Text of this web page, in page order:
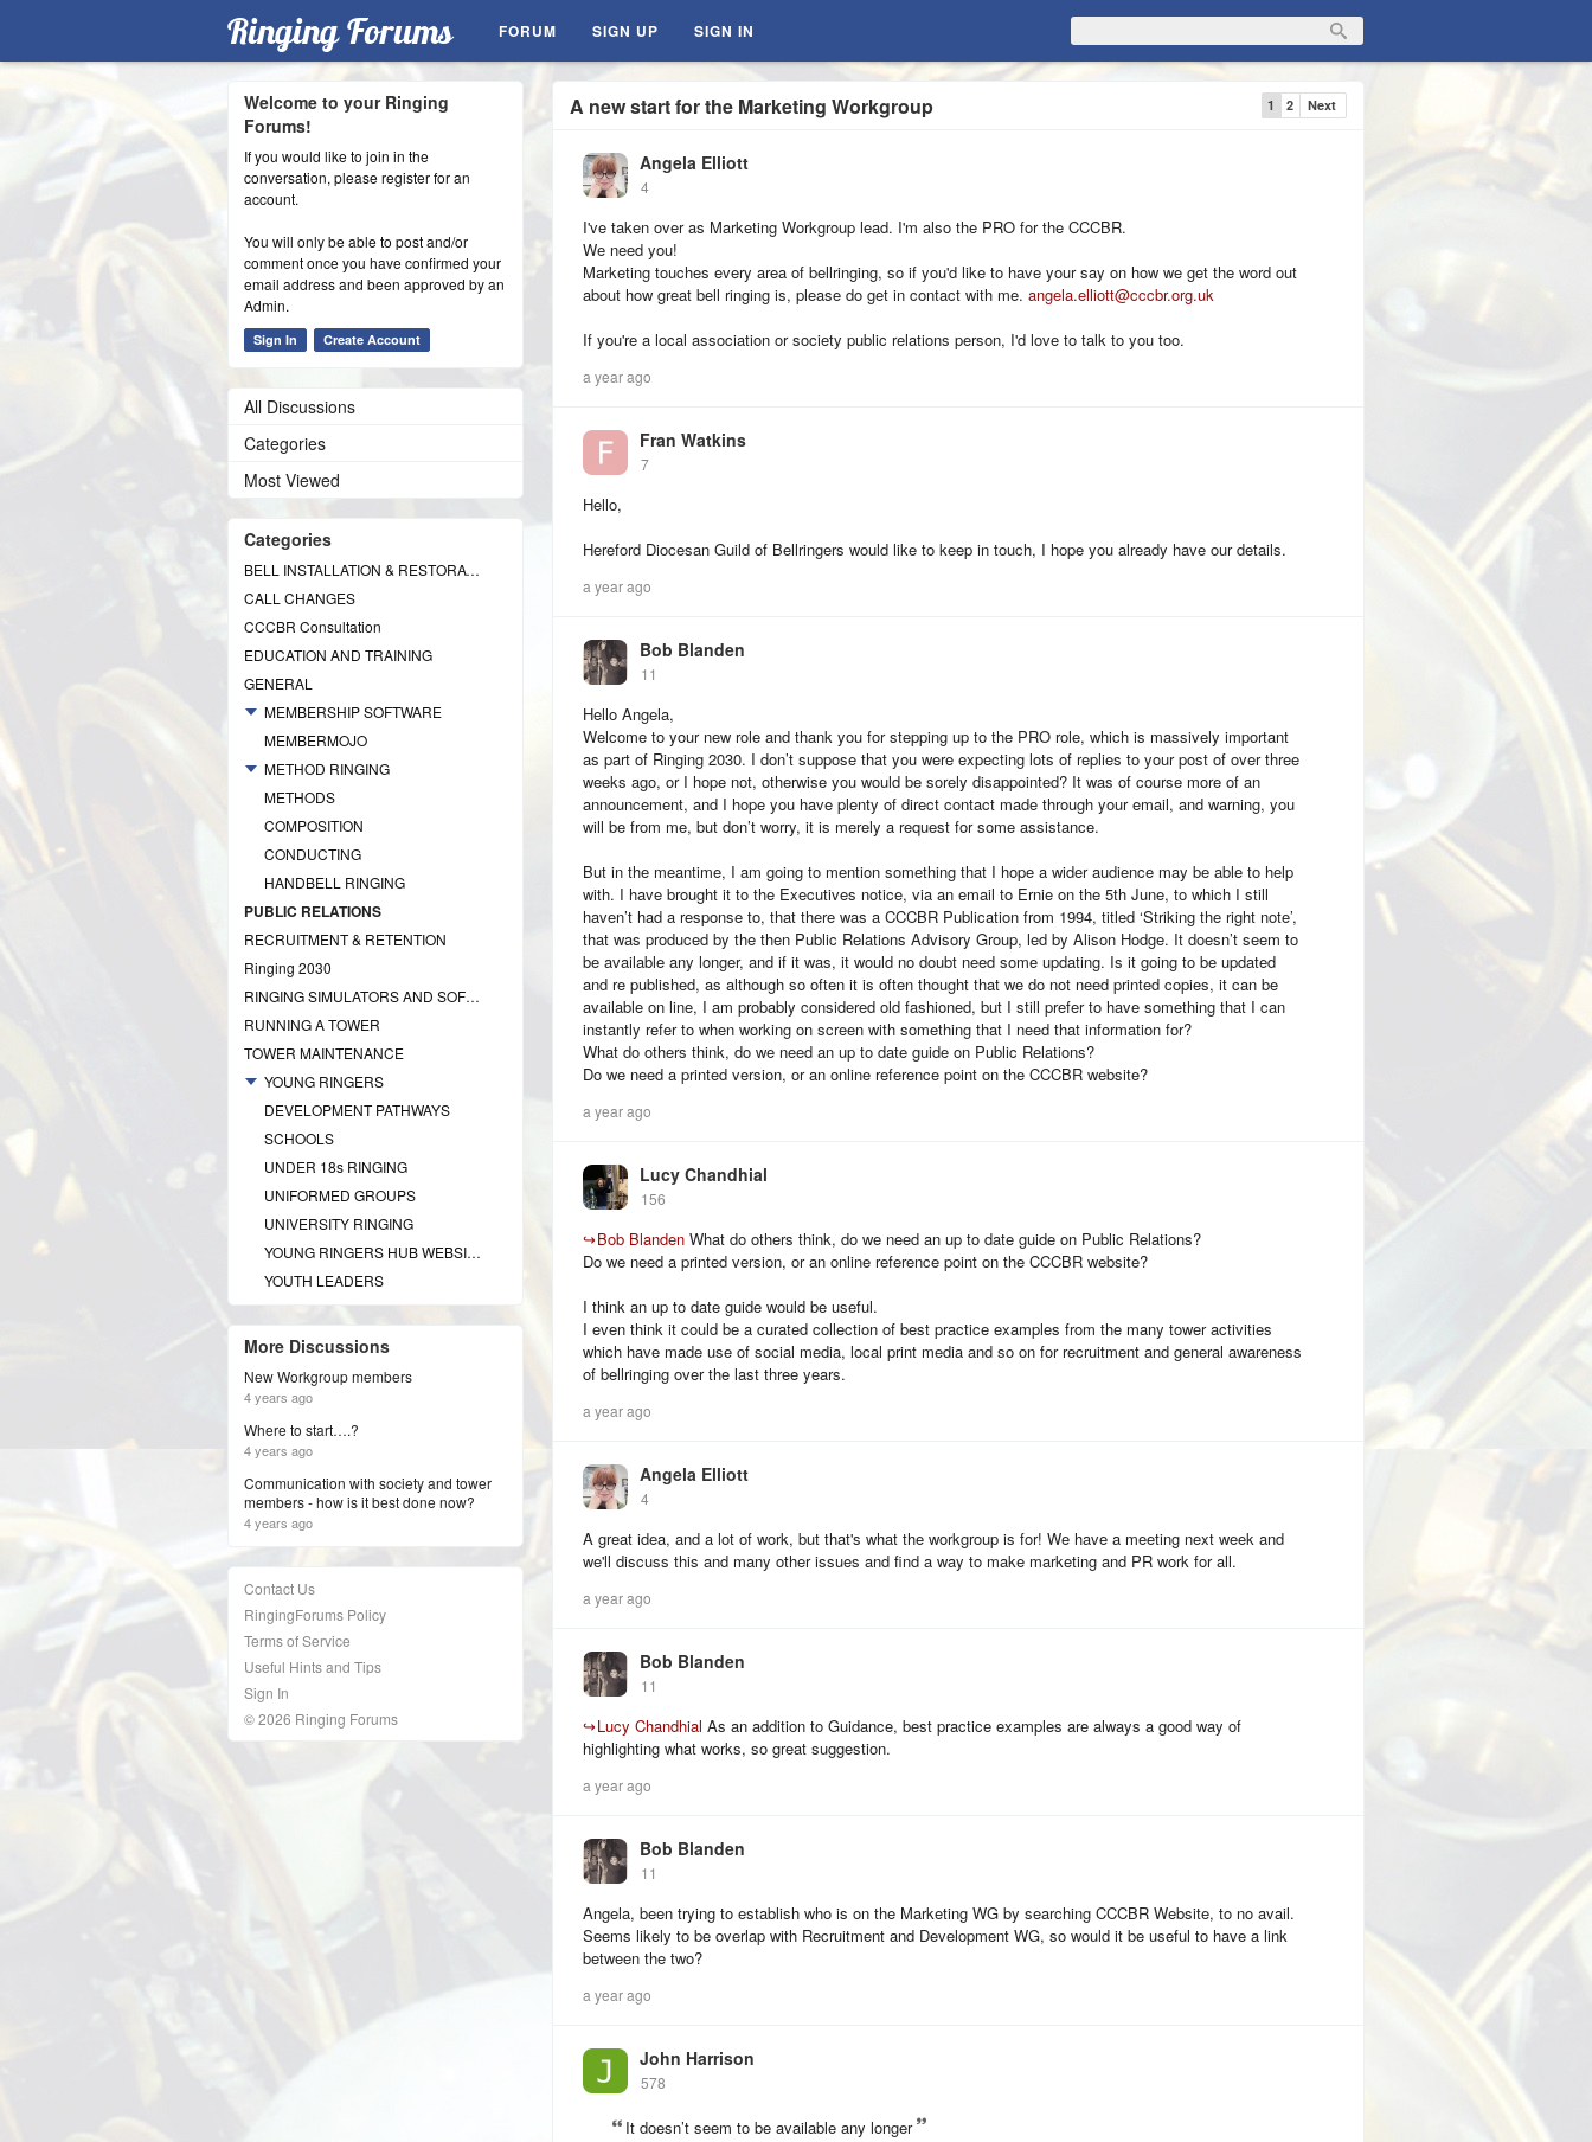
Ringing Forums FORUM SIGN UP SIGN IN
A new start for the Marketing Workgroup 1 2 Next
Angela Elliott
4
I've taken over as Marketing Workgroup lead. I'm also the PRO for the CCCBR.
We need you!
Marketing touches every area of bellringing, so if you'd like to have your say on how we get the word out
about how great bell ringing is, please do get in contact with me. angela.elliott@cccbr.org.uk
If you're a local association or society public relations person, I'd love to talk to you too.
a year ago
Fran Watkins
7
Hello,
Hereford Diocesan Guild of Bellringers would like to keep in touch, I hope you already have our details.
a year ago
Bob Blanden
11
Hello Angela,
Welcome to your new role and thank you for stepping up to the PRO role, which is massively important
as part of Ringing 2030. I don’t suppose that you were expecting lots of replies to your post of over three
weeks ago, or I hope not, otherwise you would be sorely disappointed? It was of course more of an
announcement, and I hope you have plenty of direct contact made through your email, and warning, you
will be from me, but don’t worry, it is merely a request for some assistance.
But in the meantime, I am going to mention something that I hope a wider audience may be able to help
with. I have brought it to the Executives notice, via an email to Ernie on the 5th June, to which I still
haven’t had a response to, that there was a CCCBR Publication from 1994, titled ‘Striking the right note’,
that was produced by the then Public Relations Advisory Group, led by Alison Hodge. It doesn’t seem to
be available any longer, and if it was, it would no doubt need some updating. Is it going to be updated
and re published, as although so often it is often thought that we do not need printed copies, it can be
available on line, I am probably considered old fashioned, but I still prefer to have something that I can
instantly refer to when working on screen with something that I need that information for?
What do others think, do we need an up to date guide on Public Relations?
Do we need a printed version, or an online reference point on the CCCBR website?
a year ago
Lucy Chandhial
156
↪Bob Blanden What do others think, do we need an up to date guide on Public Relations?
Do we need a printed version, or an online reference point on the CCCBR website?
I think an up to date guide would be useful.
I even think it could be a curated collection of best practice examples from the many tower activities
which have made use of social media, local print media and so on for recruitment and general awareness
of bellringing over the last three years.
a year ago
Angela Elliott
4
A great idea, and a lot of work, but that's what the workgroup is for! We have a meeting next week and
we'll discuss this and many other issues and find a way to make marketing and PR work for all.
a year ago
Bob Blanden
11
↪Lucy Chandhial As an addition to Guidance, best practice examples are always a good way of
highlighting what works, so great suggestion.
a year ago
Bob Blanden
11
Angela, been trying to establish who is on the Marketing WG by searching CCCBR Website, to no avail.
Seems likely to be overlap with Recruitment and Development WG, so would it be useful to have a link
between the two?
a year ago
John Harrison
578
It doesn’t seem to be available any longer
Welcome to your Ringing
Forums!
If you would like to join in the
conversation, please register for an
account.
You will only be able to post and/or
comment once you have confirmed your
email address and been approved by an
Admin.
Sign In Create Account
All Discussions
Categories
Most Viewed
Categories
BELL INSTALLATION & RESTORATION PROJECTS
CALL CHANGES
CCCBR Consultation
EDUCATION AND TRAINING
GENERAL
MEMBERSHIP SOFTWARE
MEMBERMOJO
METHOD RINGING
METHODS
COMPOSITION
CONDUCTING
HANDBELL RINGING
PUBLIC RELATIONS
RECRUITMENT & RETENTION
Ringing 2030
RINGING SIMULATORS AND SOFTWARE
RUNNING A TOWER
TOWER MAINTENANCE
YOUNG RINGERS
DEVELOPMENT PATHWAYS
SCHOOLS
UNDER 18s RINGING
UNIFORMED GROUPS
UNIVERSITY RINGING
YOUNG RINGERS HUB WEBSITE
YOUTH LEADERS
More Discussions
New Workgroup members
4 years ago
Where to start….?
4 years ago
Communication with society and tower
members - how is it best done now?
4 years ago
Contact Us
RingingForums Policy
Terms of Service
Useful Hints and Tips
Sign In
© 2026 Ringing Forums